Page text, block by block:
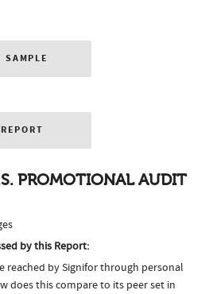
SAMPLE
PROMOTIONAL AUDIT
by this Report:
reached by Signifor through personal
does this compare to its peer set in